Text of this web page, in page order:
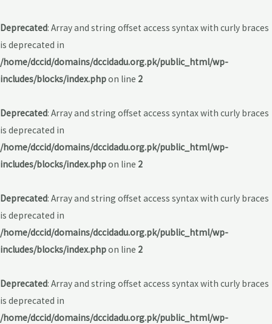
Deprecated: Array and string offset access syntax with curly braces
is deprecated in
/home/dccid/domains/dccidadu.org.pk/public_html/wp-
includes/blocks/index.phpon line 2
Deprecated: Array and string offset access syntax with curly braces
is deprecated in
/home/dccid/domains/dccidadu.org.pk/public_html/wp-
includes/blocks/index.phpon line 2
Deprecated: Array and string offset access syntax with curly braces
is deprecated in
/home/dccid/domains/dccidadu.org.pk/public_html/wp-
includes/blocks/index.phpon line 2
Deprecated: Array and string offset access syntax with curly braces
is deprecated in
/home/dccid/domains/dccidadu.org.pk/public_html/wp-